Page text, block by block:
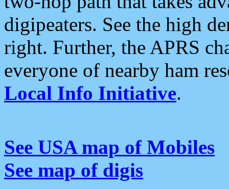
digipeaters. See the high
right. Further, the APRS
everyone of nearby ham
Local Info Initiative.
See USA map of Mobiles
See map of digis